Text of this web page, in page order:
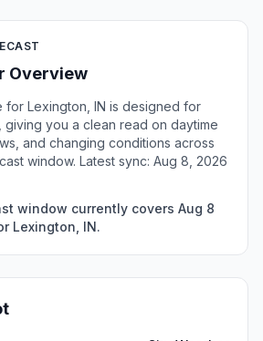
Overview
for Lexington, IN is designed for
giving you a clean read on daytime
and changing conditions across
window. Latest sync: Aug 8, 2026
window currently covers Aug 8
Lexington, IN.